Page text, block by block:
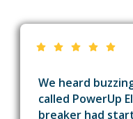
We heard
called PowerUp
breaker had